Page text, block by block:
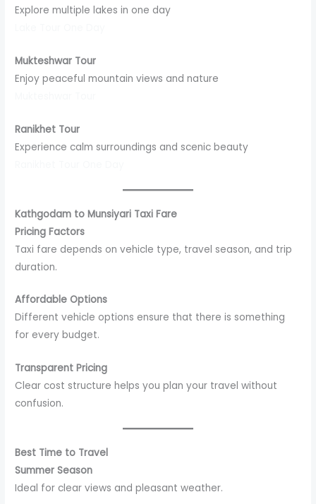
Explore multiple lakes in one day
Mukteshwar Tour
Enjoy peaceful mountain views and nature
Ranikhet Tour
Experience calm surroundings and scenic beauty
Kathgodam to Munsiyari Taxi Fare
Pricing Factors
Taxi fare depends on vehicle type, travel season, and trip
duration.
Affordable Options
Different vehicle options ensure that there is something
for every budget.
Transparent Pricing
Clear cost structure helps you plan your travel without
confusion.
Best Time to Travel
Summer Season
Ideal for clear views and pleasant weather.